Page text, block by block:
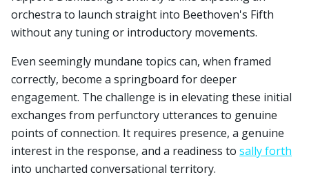
orchestra to launch straight into Beethoven's Fifth
without any tuning or introductory movements.
Even seemingly mundane topics can, when framed
correctly, become a springboard for deeper
engagement. The challenge is in elevating these initial
exchanges from perfunctory utterances to genuine
points of connection. It requires presence, a genuine
interest in the response, and a readiness to sally forth
into uncharted conversational territory.